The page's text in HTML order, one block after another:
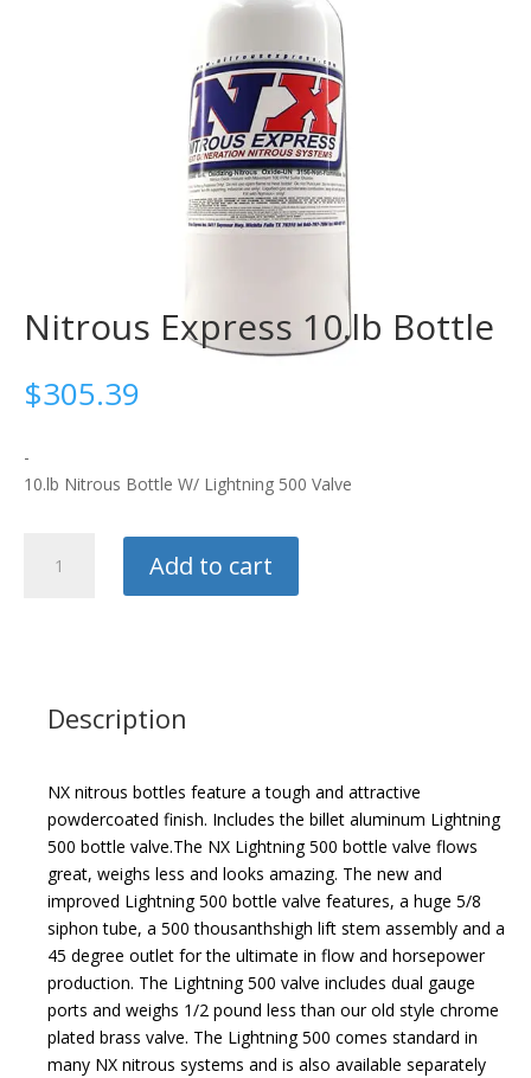
Nitrous Express 10.lb Bottle
$305.39
-
10.lb Nitrous Bottle W/ Lightning 500 Valve
Express
Add to cart
Description
NX nitrous bottles feature a tough and attractive
powdercoated finish. Includes the billet aluminum Lightning
500 bottle valve.The NX Lightning 500 bottle valve flows
great, weighs less and looks amazing. The new and
improved Lightning 500 bottle valve features, a huge 5/8
siphon tube, a 500 thousanthshigh lift stem assembly and a
45 degree outlet for the ultimate in flow and horsepower
production. The Lightning 500 valve includes dual gauge
ports and weighs 1/2 pound less than our old style chrome
plated brass valve. The Lightning 500 comes standard in
many NX nitrous systems and is also available separately